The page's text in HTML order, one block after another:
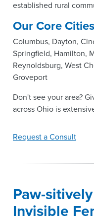
established rural
Our Core
Columbus, Dayton,
Springfield, Hamilton,
Reynoldsburg, West
Groveport
Don't see your area?
across Ohio is
Request a Consult
Paw-
Invisible